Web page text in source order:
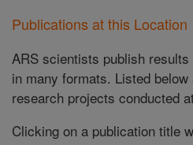
Publications at this Location
ARS scientists publish
in many formats. Listed
research projects conducted
Clicking on a publication title